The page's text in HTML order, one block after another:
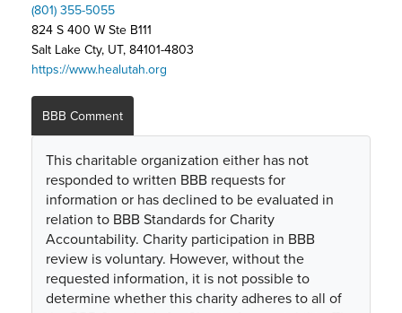
(801) 355-5055
824 S 400 W Ste B111
Salt Lake Cty, UT, 84101-4803
https://www.healutah.org
BBB Comment
This charitable organization either has not
responded to written BBB requests for
information or has declined to be evaluated in
relation to BBB Standards for Charity
Accountability. Charity participation in BBB
review is voluntary. However, without the
requested information, it is not possible to
determine whether this charity adheres to all of